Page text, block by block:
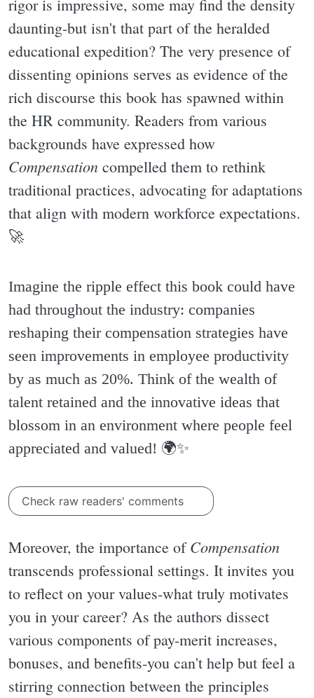
rigor is impressive, some may find the density
daunting-but isn't that part of the heralded
educational expedition? The very presence of
dissenting opinions serves as evidence of the
rich discourse this book has spawned within
the HR community. Readers from various
backgrounds have expressed how
Compensation compelled them to rethink
traditional practices, advocating for adaptations
that align with modern workforce expectations.
🚀
Imagine the ripple effect this book could have
had throughout the industry: companies
reshaping their compensation strategies have
seen improvements in employee productivity
by as much as 20%. Think of the wealth of
talent retained and the innovative ideas that
blossom in an environment where people feel
appreciated and valued! 🌍✨️
Check raw readers' comments
Moreover, the importance ofCompensation
transcends professional settings. It invites you
to reflect on your values-what truly motivates
you in your career? As the authors dissect
various components of pay-merit increases,
bonuses, and benefits-you can't help but feel a
stirring connection between the principles